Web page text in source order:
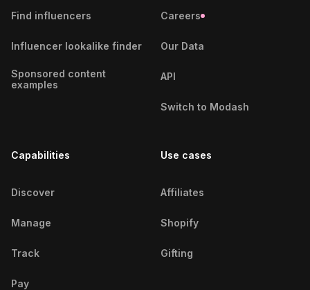
Latvian Fitness Influencers
Estonian Fitness Influencers
Icelandic Fitness Influencers
Costa Rican Fitness Influencers
French Fitness Influencers
Russian Fitness Influencers
American Fitness Influencers
Mexican Fitness Influencers
Find influencers
Influencer lookalike finder
Sponsored content
examples
Careers
Our Data
API
Switch to Modash
Capabilities
Discover
Manage
Track
Pay
Use cases
Affiliates
Shopify
Gifting